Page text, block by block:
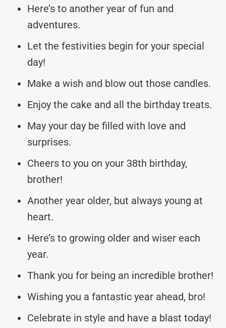
Here’s to another year of fun and
adventures.
Let the festivities begin for your special
day!
Make a wish and blow out those candles.
Enjoy the cake and all the birthday treats.
May your day be filled with love and
surprises.
Cheers to you on your 38th birthday,
brother!
Another year older, but always young at
heart.
Here’s to growing older and wiser each
year.
Thank you for being an incredible brother!
Wishing you a fantastic year ahead, bro!
Celebrate in style and have a blast today!